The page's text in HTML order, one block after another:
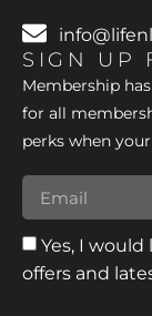
SIGN UP
Membership
for all
perks when
Yes, I
offers and